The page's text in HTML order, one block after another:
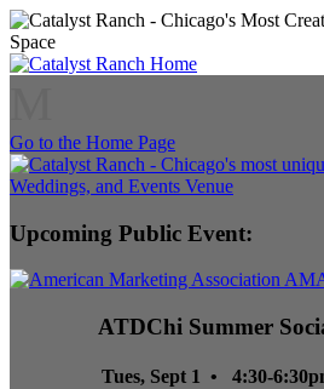
Go to the Home Page
Upcoming Public Event:
ATDChi Summer
Tues, Sept 1 • 4:30-